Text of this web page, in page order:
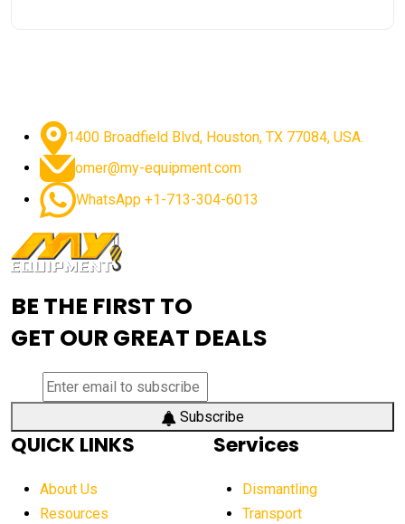
advanced excavator features
advanced excavator technology advanced excavators
advanced grader controls advanced haul trucks
Advanced Mining Equipment
aerial work platform demand
aerial work platform market
aerial work platform market Americas
1400 Broadfield Blvd, Houston, TX 77084, USA.
omer@my-equipment.com
WhatsApp +1-713-304-6013
BE THE FIRST TO
GET OUR GREAT DEALS
Subscribe
QUICK LINKS
About Us
Resources
Services
Dismantling
Transport